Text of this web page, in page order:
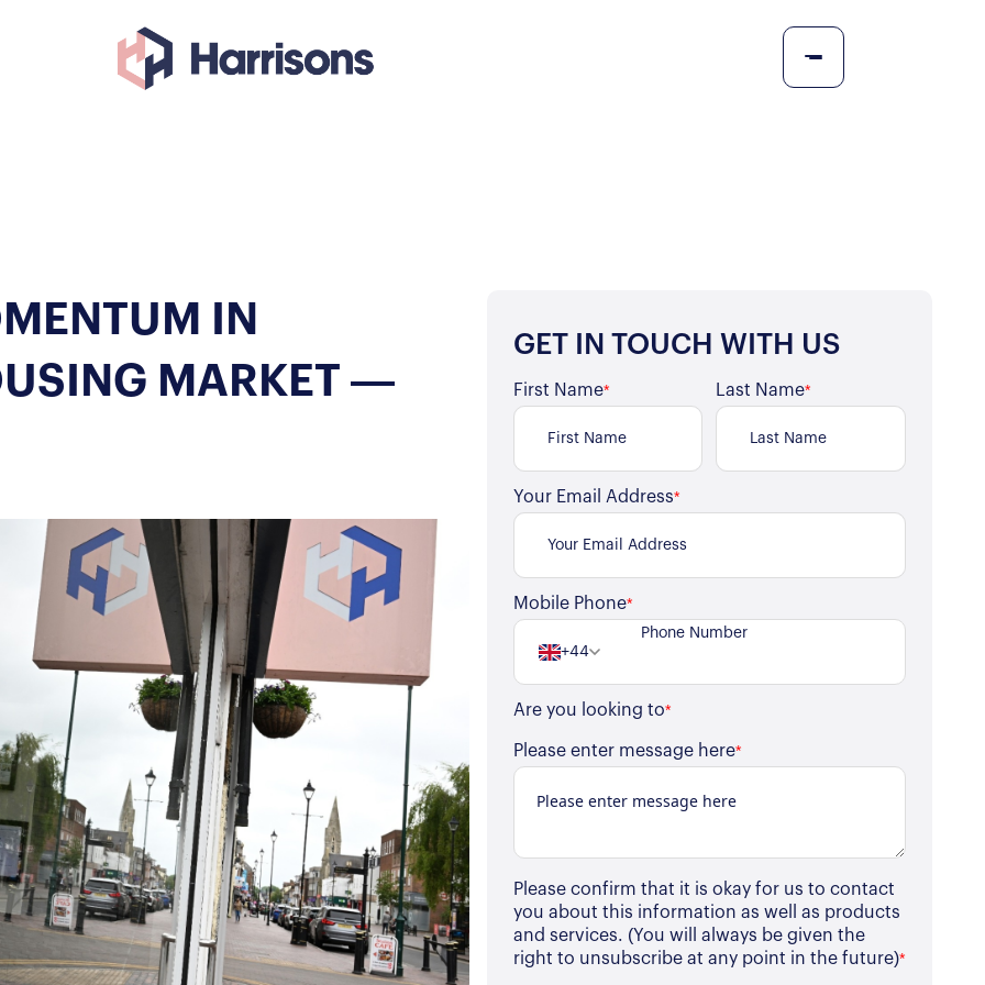
IN
MARKET —
GET IN TOUCH WITH US
First Name* Last Name*
Your Email Address*
Mobile Phone*
+44
Are you looking to*
Please enter message here*
Please confirm that it is okay for us to contact
you about this information as well as products
and services. (You will always be given the
right to unsubscribe at any point in the future)*